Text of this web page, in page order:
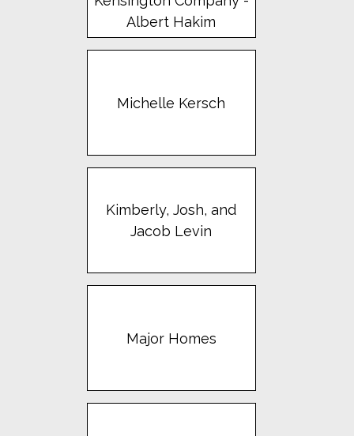
Albert Hakim
Michelle Kersch
Kimberly, Josh, and
Jacob Levin
Major Homes